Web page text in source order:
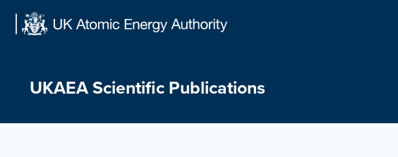
UKAEA Scientific Publications